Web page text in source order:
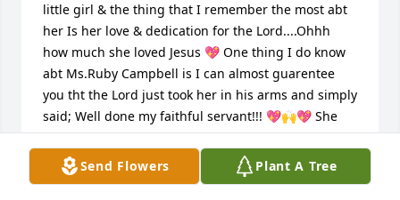
Send Flowers Plant A Tree
little girl & the thing that I remember the most abt
her Is her love & dedication for the Lord....Ohhh
how much she loved Jesus 💖 One thing I do know
abt Ms.Ruby Campbell is I can almost guarentee
you tht the Lord just took her in his arms and simply
said; Well done my faithful servant!!! 💖🙌💖 She
will be greatly missed by soo many and Im so
grateful to have had such a wonderful role model
throughout the years!!! She was definitely one of a